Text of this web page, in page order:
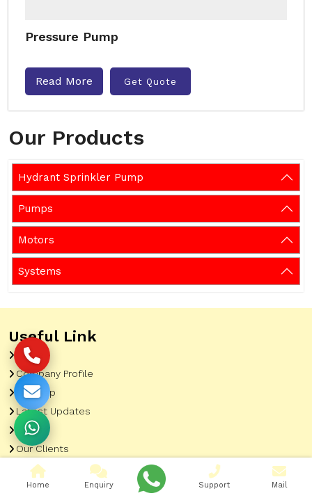
Our Products
Hydrant Sprinkler Pump
Pumps
Motors
Systems
Pressure Pump
Read More Get Quote
Useful Link
Home
Company Profile
Sitemap
Latest Updates
Gallery
Our Clients
Contact
Market Area
Home Enquiry Support Mail